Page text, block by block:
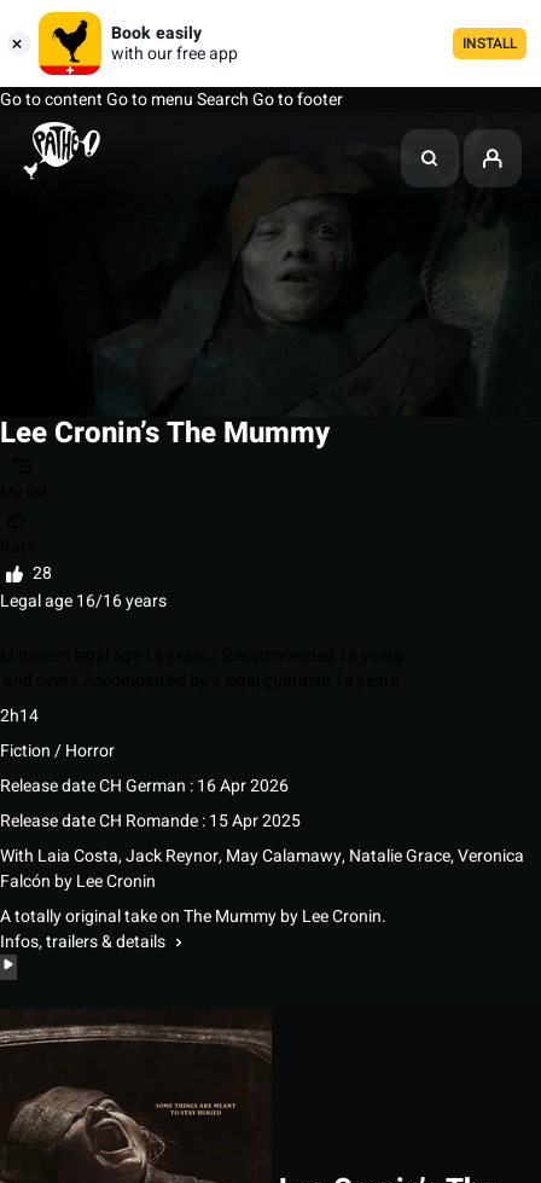
Book easily
with our free app
INSTALL
Go to contentGo to menuSearchGo to footer
Lee Cronin’s The Mummy
28
Legal age 16/16 years
2h14
Fiction / Horror
Release date CH German : 16 Apr 2026
Release date CH Romande : 15 Apr 2025
With Laia Costa,Jack Reynor,May Calamawy,Natalie Grace,Veronica
Falcón byLee Cronin
A totally original take on The Mummy by Lee Cronin.
Infos, trailers & details